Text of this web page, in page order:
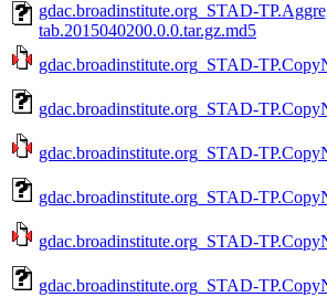
gdac.broadinstitute.org_STAD-
tab.2015040200.0.0.tar.gz.md5
gdac.broadinstitute.org_STAD-
gdac.broadinstitute.org_STAD-
gdac.broadinstitute.org_STAD-
gdac.broadinstitute.org_STAD-
gdac.broadinstitute.org_STAD-
gdac.broadinstitute.org_STAD-